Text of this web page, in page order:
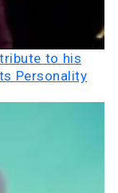
to his
Personality